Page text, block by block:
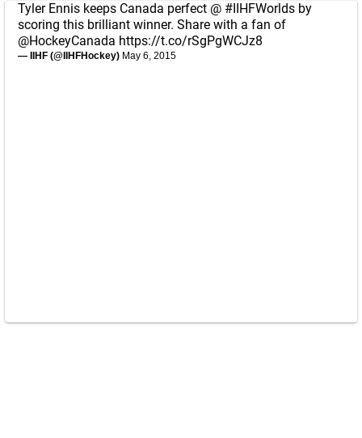
Tyler Ennis keeps Canada perfect @ #IIHFWorlds by
scoring this brilliant winner. Share with a fan of
@HockeyCanada https://t.co/rSgPgWCJz8
— IIHF (@IIHFHockey) May 6, 2015